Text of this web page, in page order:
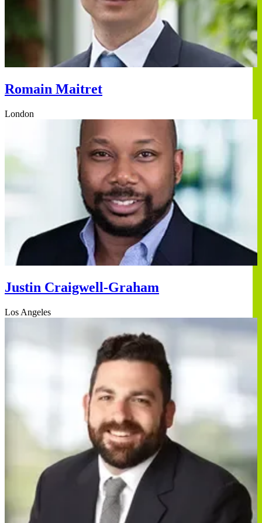
Romain Maitret
London
Justin Craigwell-Graham
Los Angeles